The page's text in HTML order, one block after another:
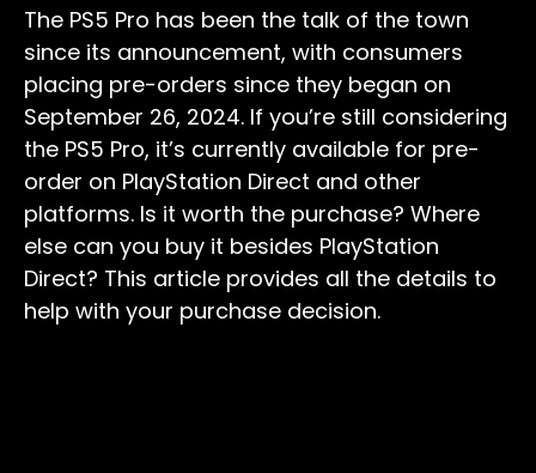
The PS5 Pro has been the talk of the town
since its announcement, with consumers
placing pre-orders since they began on
September 26, 2024. If you’re still considering
the PS5 Pro, it’s currently available for pre-
order on PlayStation Direct and other
platforms. Is it worth the purchase? Where
else can you buy it besides PlayStation
Direct? This article provides all the details to
help with your purchase decision.